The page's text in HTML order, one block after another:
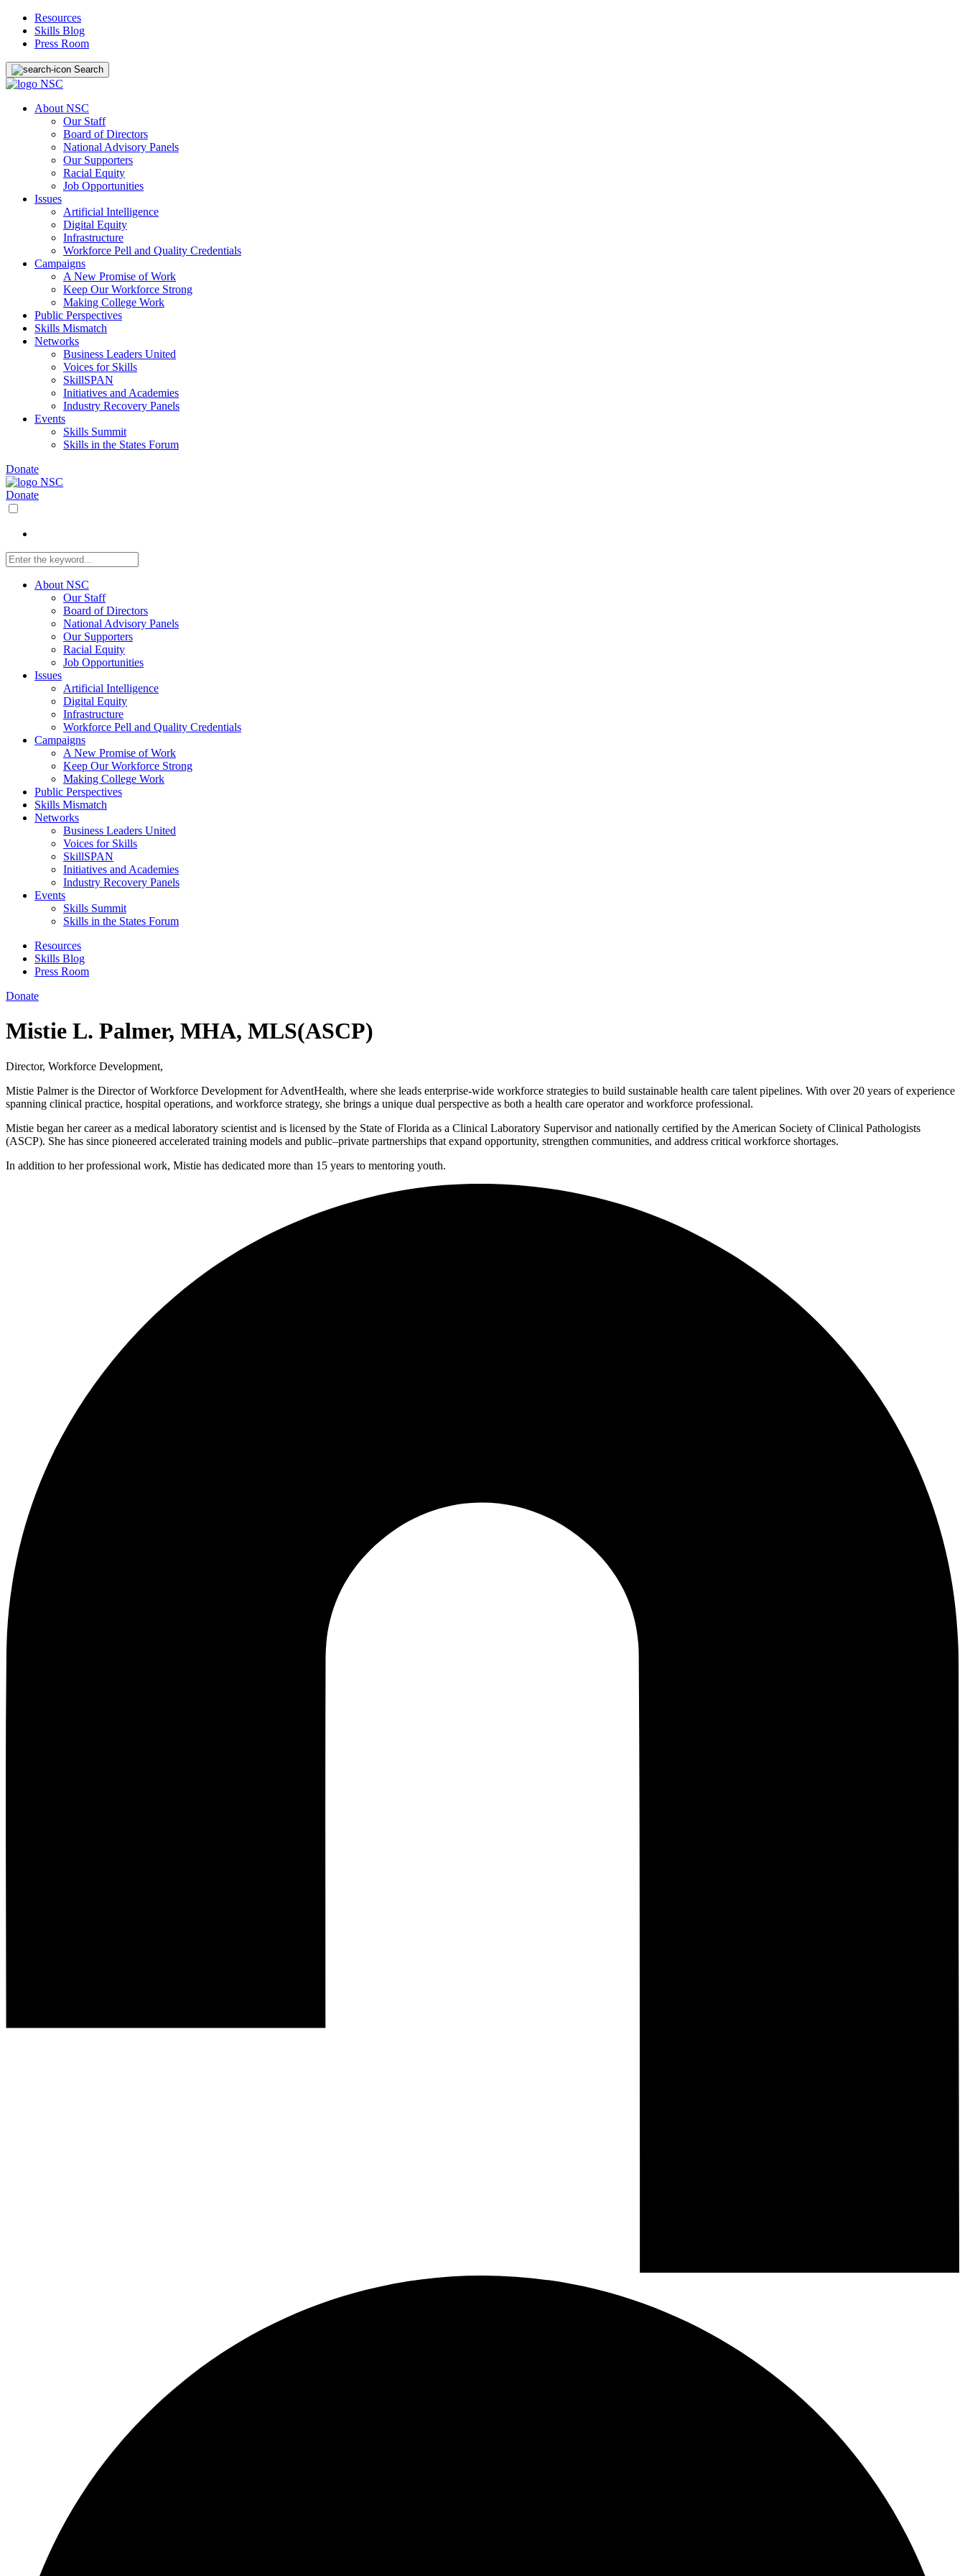
Resources
Skills Blog
Press Room
Search
About NSC
Our Staff
Board of Directors
National Advisory Panels
Our Supporters
Racial Equity
Job Opportunities
Issues
Artificial Intelligence
Digital Equity
Infrastructure
Workforce Pell and Quality Credentials
Campaigns
A New Promise of Work
Keep Our Workforce Strong
Making College Work
Public Perspectives
Skills Mismatch
Networks
Business Leaders United
Voices for Skills
SkillSPAN
Initiatives and Academies
Industry Recovery Panels
Events
Skills Summit
Skills in the States Forum
Donate
Donate
About NSC
Our Staff
Board of Directors
National Advisory Panels
Our Supporters
Racial Equity
Job Opportunities
Issues
Artificial Intelligence
Digital Equity
Infrastructure
Workforce Pell and Quality Credentials
Campaigns
A New Promise of Work
Keep Our Workforce Strong
Making College Work
Public Perspectives
Skills Mismatch
Networks
Business Leaders United
Voices for Skills
SkillSPAN
Initiatives and Academies
Industry Recovery Panels
Events
Skills Summit
Skills in the States Forum
Resources
Skills Blog
Press Room
Donate
Mistie L. Palmer, MHA, MLS(ASCP)
Director, Workforce Development,
Mistie Palmer is the Director of Workforce Development for AdventHealth, where she leads enterprise-wide workforce strategies to build sustainable health care talent pipelines. With over 20 years of experience
spanning clinical practice, hospital operations, and workforce strategy, she brings a unique dual perspective as both a health care operator and workforce professional.
Mistie began her career as a medical laboratory scientist and is licensed by the State of Florida as a Clinical Laboratory Supervisor and nationally certified by the American Society of Clinical Pathologists
(ASCP). She has since pioneered accelerated training models and public–private partnerships that expand opportunity, strengthen communities, and address critical workforce shortages.
In addition to her professional work, Mistie has dedicated more than 15 years to mentoring youth.